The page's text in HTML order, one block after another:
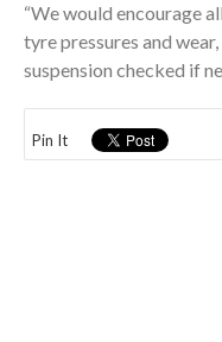
“We would encourage
tyre pressures and
suspension checked if
Pin It